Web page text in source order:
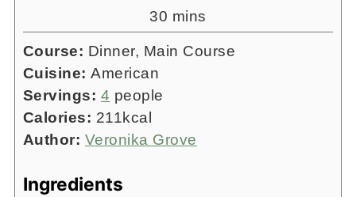
30 minutes
mins
Course: Dinner, Main Course
Cuisine:American
Servings: 4 people
Calories: 211kcal
Author: Veronika Grove
Ingredients